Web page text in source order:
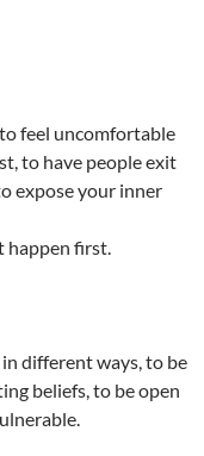
feel uncomfortable
to have people exit
expose your inner
happen first.
different ways, to be
beliefs, to be open